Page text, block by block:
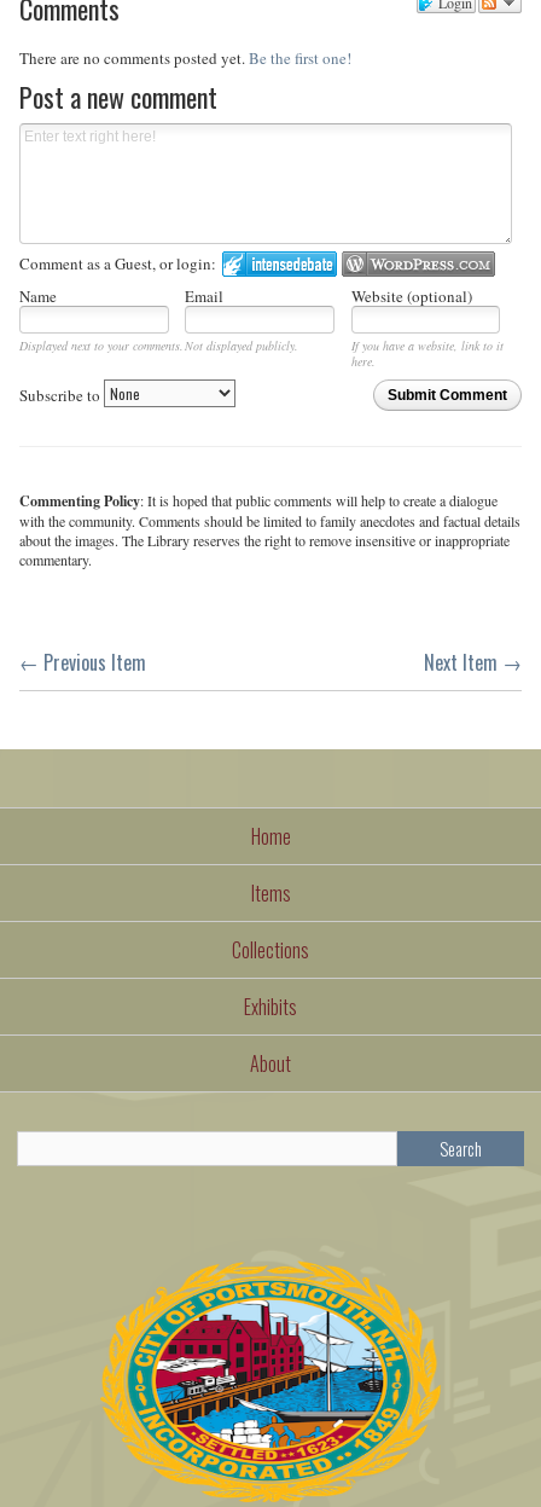
Comments
There are no comments posted yet. Be the first one!
Post a new comment
Comment as a Guest, or login:
Name
Email Website (optional)
Displayed next to your comments.Not displayed publicly.
If you have a website, link to it
here.
Submit Comment
Subscribe to
Commenting Policy: It is hoped that public comments will help to create a dialogue
with the community. Comments should be limited to family anecdotes and factual details
about the images. The Library reserves the right to remove insensitive or inappropriate
commentary.
← Previous Item Next Item →
Home
Items
Collections
Exhibits
About
Search